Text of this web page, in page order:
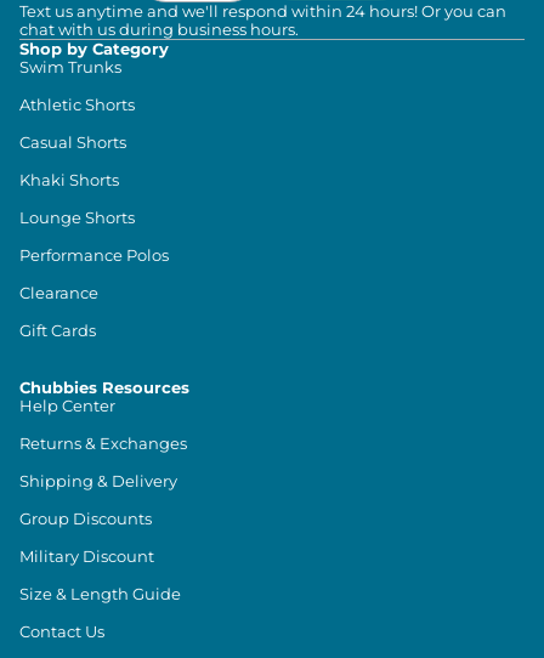
Text us anytime and we'll respond within 24 hours! Or you can
chat with us during business hours.
Shop by Category
Swim Trunks
Athletic Shorts
Casual Shorts
Khaki Shorts
Lounge Shorts
Performance Polos
Clearance
Gift Cards
Chubbies Resources
Help Center
Returns & Exchanges
Shipping & Delivery
Group Discounts
Military Discount
Size & Length Guide
Contact Us